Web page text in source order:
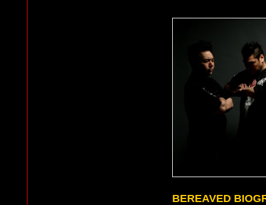
BEREAVED